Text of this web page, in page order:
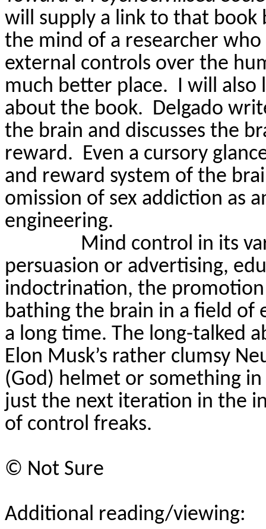
will supply a link to that book
the mind of a researcher
external controls over the
much better place. I will also
about the book. Delgado
the brain and discusses the
reward. Even a cursory
and reward system of the
omission of sex addiction as
engineering.
Mind control in its
persuasion or advertising,
indoctrination, the
bathing the brain in a field of
a long time. The long-talked
Elon Musk’s rather clumsy
(God) helmet or something
just the next iteration in the
of control freaks.
© Not Sure
Additional reading/viewing: